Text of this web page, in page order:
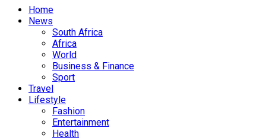
Home
News
South Africa
Africa
World
Business & Finance
Sport
Travel
Lifestyle
Fashion
Entertainment
Health